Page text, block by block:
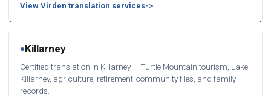
View Virden translation services
●Killarney
Certified translation in Killarney — Turtle Mountain tourism, Lake
Killarney, agriculture, retirement-community files, and family
records.